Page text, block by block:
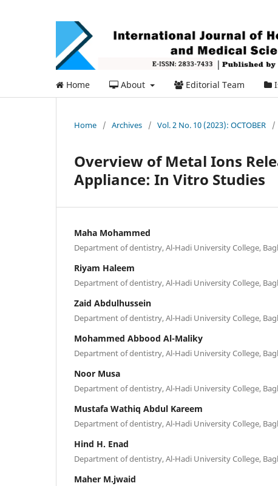
Home About Editorial Team
Home / Archives / Vol. 2 No. 10 (2023): OCTOBER /
Overview of Metal Ions
Appliance: In Vitro Studies
Maha Mohammed
Department of dentistry, Al-Hadi University College,
Riyam Haleem
Department of dentistry, Al-Hadi University College,
Zaid Abdulhussein
Department of dentistry, Al-Hadi University College,
Mohammed Abbood Al-Maliky
Department of dentistry, Al-Hadi University College,
Noor Musa
Department of dentistry, Al-Hadi University College,
Mustafa Wathiq Abdul Kareem
Department of dentistry, Al-Hadi University College,
Hind H. Enad
Department of dentistry, Al-Hadi University College,
Maher M.jwaid